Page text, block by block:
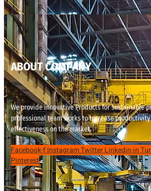
ABOUT COMPANY
We provide innovative Products for sustainable
professional team works to increase
effectiveness on the market.
Facebook-fInstagramTwitterLinkedin-in
Pinterest